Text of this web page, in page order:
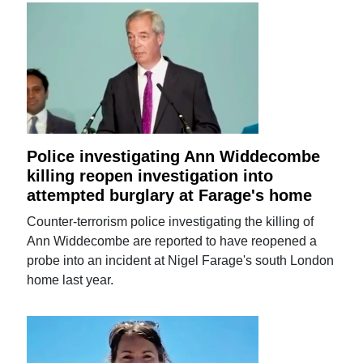
Police investigating Ann Widdecombe
killing reopen investigation into
attempted burglary at Farage's home
Counter-terrorism police investigating the killing of
Ann Widdecombe are reported to have reopened a
probe into an incident at Nigel Farage's south London
home last year.